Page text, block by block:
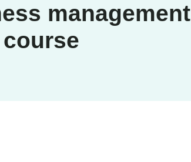
management
course